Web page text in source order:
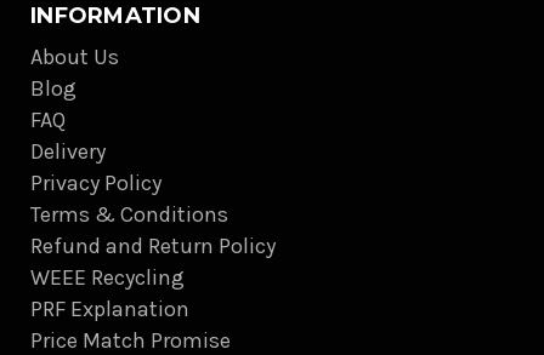
INFORMATION
About Us
Blog
FAQ
Delivery
Privacy Policy
Terms & Conditions
Refund and Return Policy
WEEE Recycling
PRF Explanation
Price Match Promise